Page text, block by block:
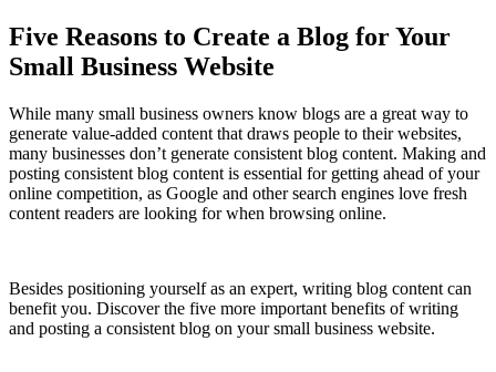
Five Reasons to Create a Blog for Your
Small Business Website
While many small business owners know blogs are a great way to
generate value-added content that draws people to their websites,
many businesses don’t generate consistent blog content. Making and
posting consistent blog content is essential for getting ahead of your
online competition, as Google and other search engines love fresh
content readers are looking for when browsing online.
Besides positioning yourself as an expert, writing blog content can
benefit you. Discover the five more important benefits of writing
and posting a consistent blog on your small business website.